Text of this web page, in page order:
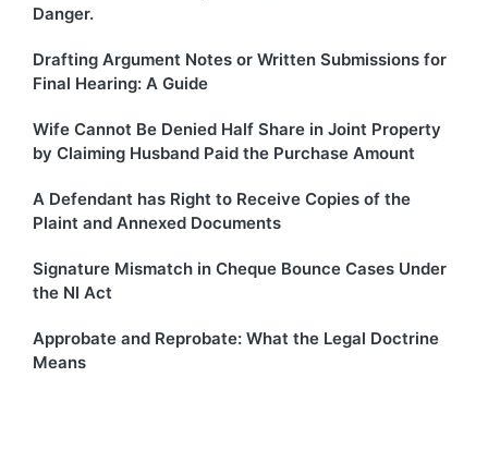
Danger.
Drafting Argument Notes or Written Submissions for
Final Hearing: A Guide
Wife Cannot Be Denied Half Share in Joint Property
by Claiming Husband Paid the Purchase Amount
A Defendant has Right to Receive Copies of the
Plaint and Annexed Documents
Signature Mismatch in Cheque Bounce Cases Under
the NI Act
Approbate and Reprobate: What the Legal Doctrine
Means